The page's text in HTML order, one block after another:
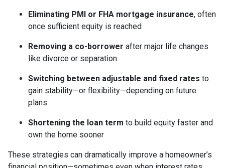
Eliminating PMI or FHA mortgage insurance, often
once sufficient equity is reached
Removing a co-borrower after major life changes
like divorce or separation
Switching between adjustable and fixed rates to
gain stability—or flexibility—depending on future
plans
Shortening the loan term to build equity faster and
own the home sooner
These strategies can dramatically improve a homeowner’s